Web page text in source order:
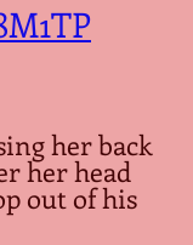
her back
her head
out of his